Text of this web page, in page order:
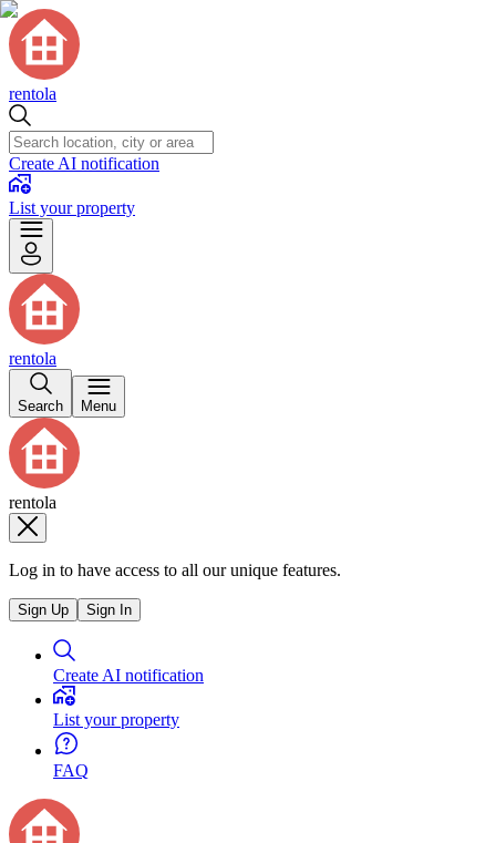
rentola
Create AI notification
List your property
rentola
Search Menu
rentola
Log in to have access to all our unique features.
Sign Up Sign In
Create AI notification
List your property
FAQ